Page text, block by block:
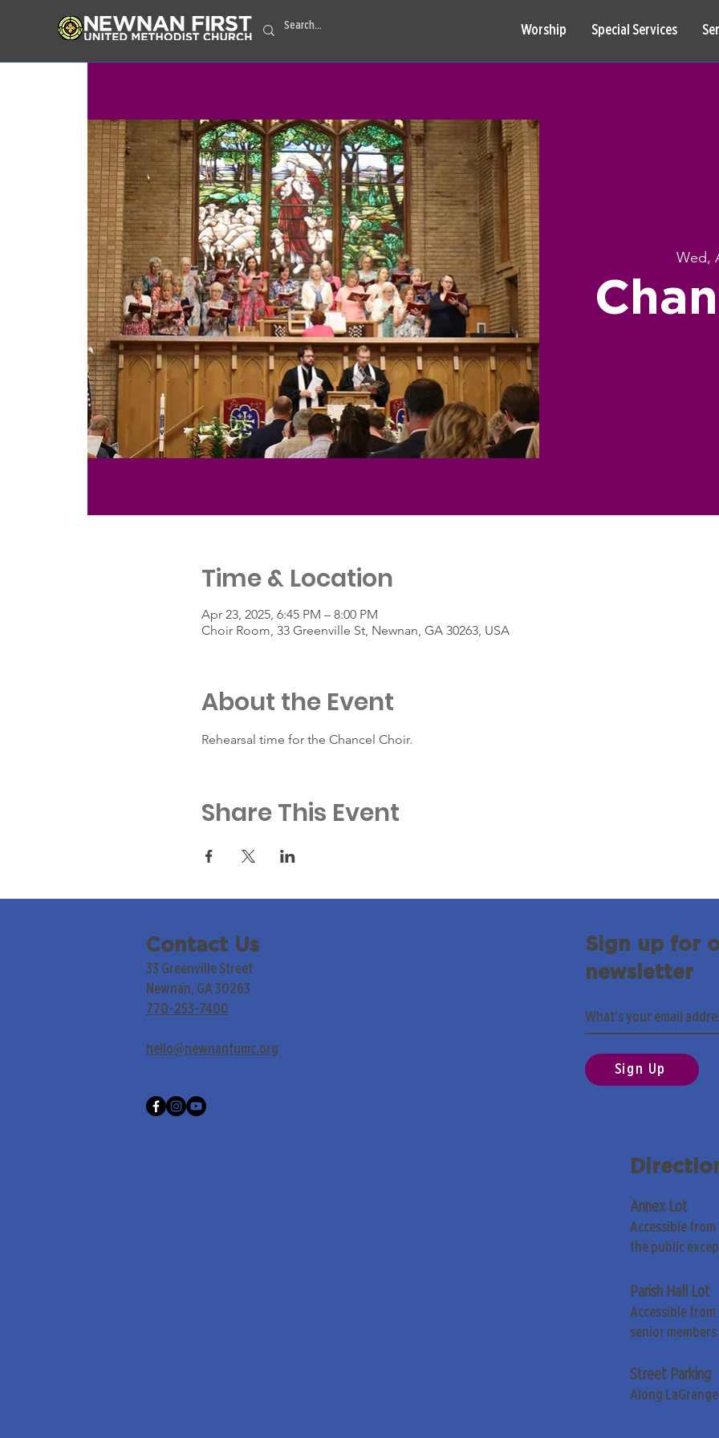
Worship Special Services
Wed,
Time & Location
Apr 23, 2025, 6:45 PM – 8:00 PM
Choir Room, 33 Greenville St, Newnan, GA 30263, USA
About the Event
Rehearsal time for the Chancel Choir.
Share This Event
Contact Us
33 Greenville Street
Newnan, GA 30263
770-253-7400
hello@newnanfumc.org
Sign up for
newsletter
Sign Up
Annex Lot
Accessible from
the public
Parish Hall Lot
Accessible from
senior
Street Parking
Along